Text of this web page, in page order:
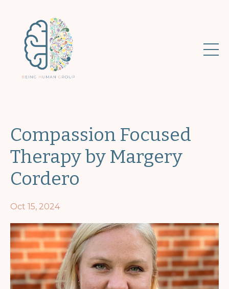
Compassion Focused
Therapy by Margery
Cordero
Oct 15, 2024